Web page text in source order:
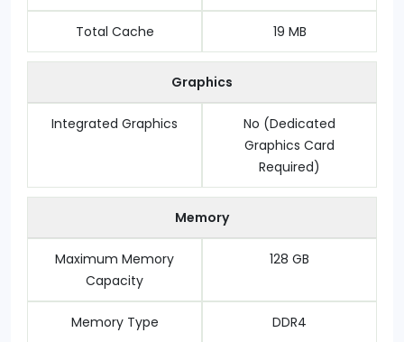
Total Cache 19 MB
Graphics
Integrated Graphics
No (Dedicated
Graphics Card
Required)
Memory
Maximum Memory
Capacity
128 GB
Memory Type DDR4